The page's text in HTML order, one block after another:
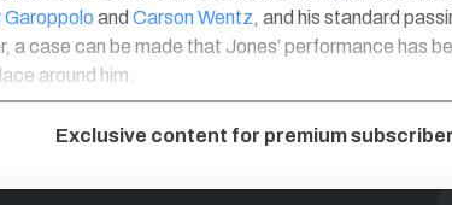
Garoppolo and Carson Wentz, and his standard
a case can be made that Jones’ performance has
around him.
Exclusive content for premium